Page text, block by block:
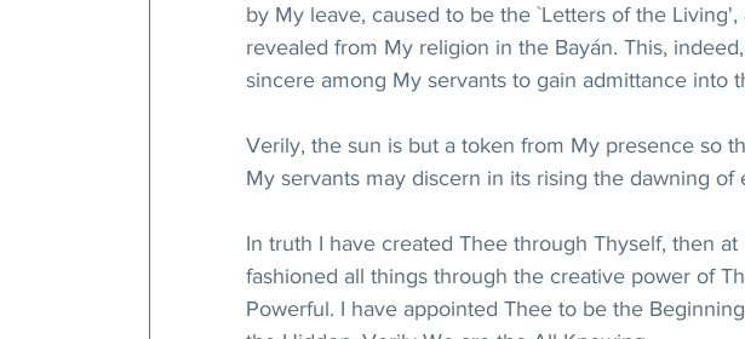
by My leave, caused to be the `Letters of the
revealed from My religion in the Bayán. This,
sincere among My servants to gain admittance into
Verily, the sun is but a token from My presence so
My servants may discern in its rising the dawning of
In truth I have created Thee through Thyself, then
fashioned all things through the creative power of
Powerful. I have appointed Thee to be the